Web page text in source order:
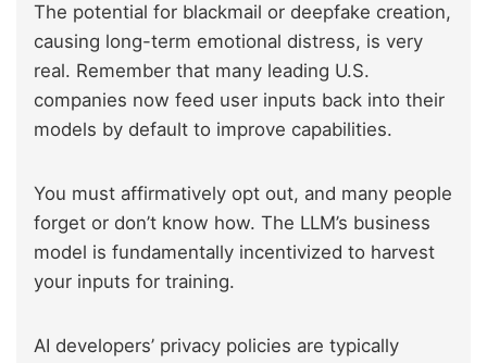
The potential for blackmail or deepfake creation,
causing long-term emotional distress, is very
real. Remember that many leading U.S.
companies now feed user inputs back into their
models by default to improve capabilities.
You must affirmatively opt out, and many people
forget or don’t know how. The LLM’s business
model is fundamentally incentivized to harvest
your inputs for training.
AI developers’ privacy policies are typically